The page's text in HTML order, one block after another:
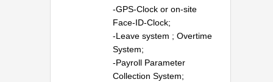
-GPS-Clock or on-site
Face-ID-Clock;
-Leave system ; Overtime
System;
-Payroll Parameter
Collection System;